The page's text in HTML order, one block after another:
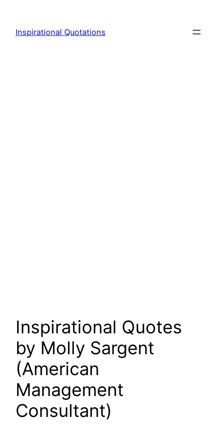
content
Inspirational Quotations
Inspirational Quotes
by Molly Sargent
(American
Management
Consultant)